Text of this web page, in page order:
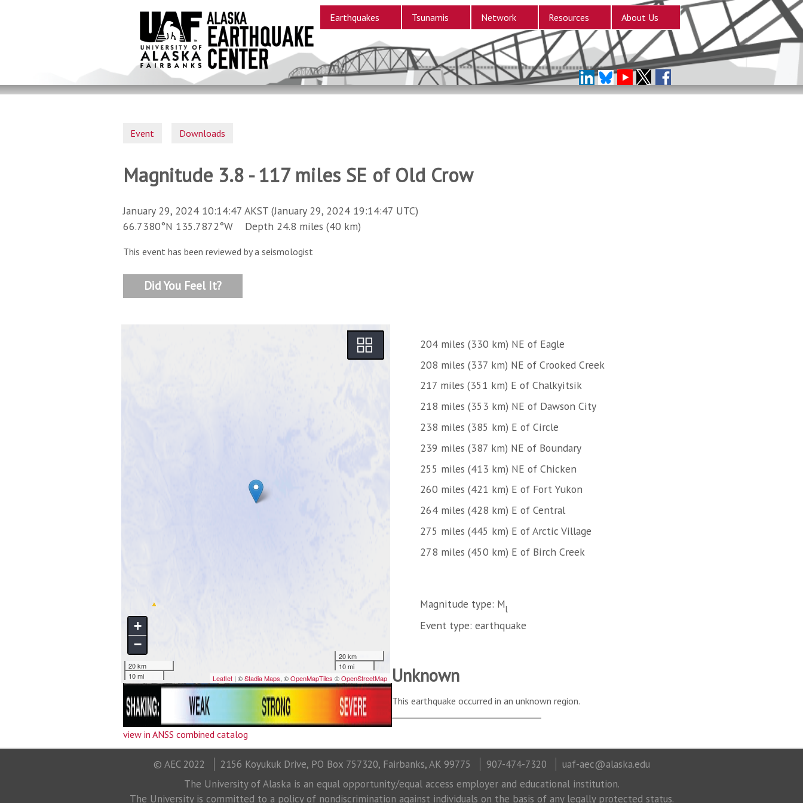
Earthquakes Tsunamis Network Resources About Us
Event Downloads
Magnitude 3.8 - 117 miles SE of Old Crow
January 29, 2024 10:14:47 AKST (January 29, 2024 19:14:47 UTC)
66.7380°N 135.7872°W Depth 24.8 miles (40 km)
This event has been reviewed by a seismologist
Did You Feel It?
view in ANSS combined catalog
204 miles (330 km) NE of Eagle
208 miles (337 km) NE of Crooked Creek
217 miles (351 km) E of Chalkyitsik
218 miles (353 km) NE of Dawson City
238 miles (385 km) E of Circle
239 miles (387 km) NE of Boundary
255 miles (413 km) NE of Chicken
260 miles (421 km) E of Fort Yukon
264 miles (428 km) E of Central
275 miles (445 km) E of Arctic Village
278 miles (450 km) E of Birch Creek
Magnitude type: Ml
Event type: earthquake
Unknown
This earthquake occurred in an unknown region.
© AEC 2022 2156 Koyukuk Drive, PO Box 757320, Fairbanks, AK 99775 907-474-7320
uaf-aec@alaska.edu
The University of Alaska is an equal opportunity/equal access employer and educational institution.
The University is committed to a policy of nondiscrimination against individuals on the basis of any legally protected status.